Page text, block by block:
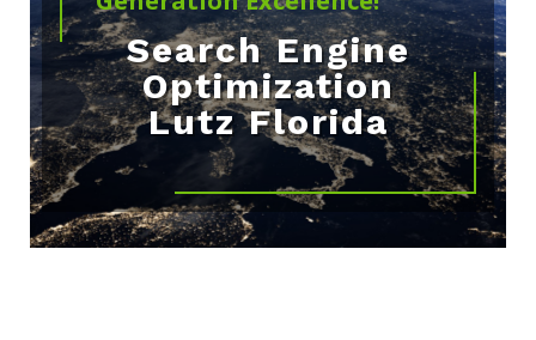
Search Engine
Optimization
Lutz Florida